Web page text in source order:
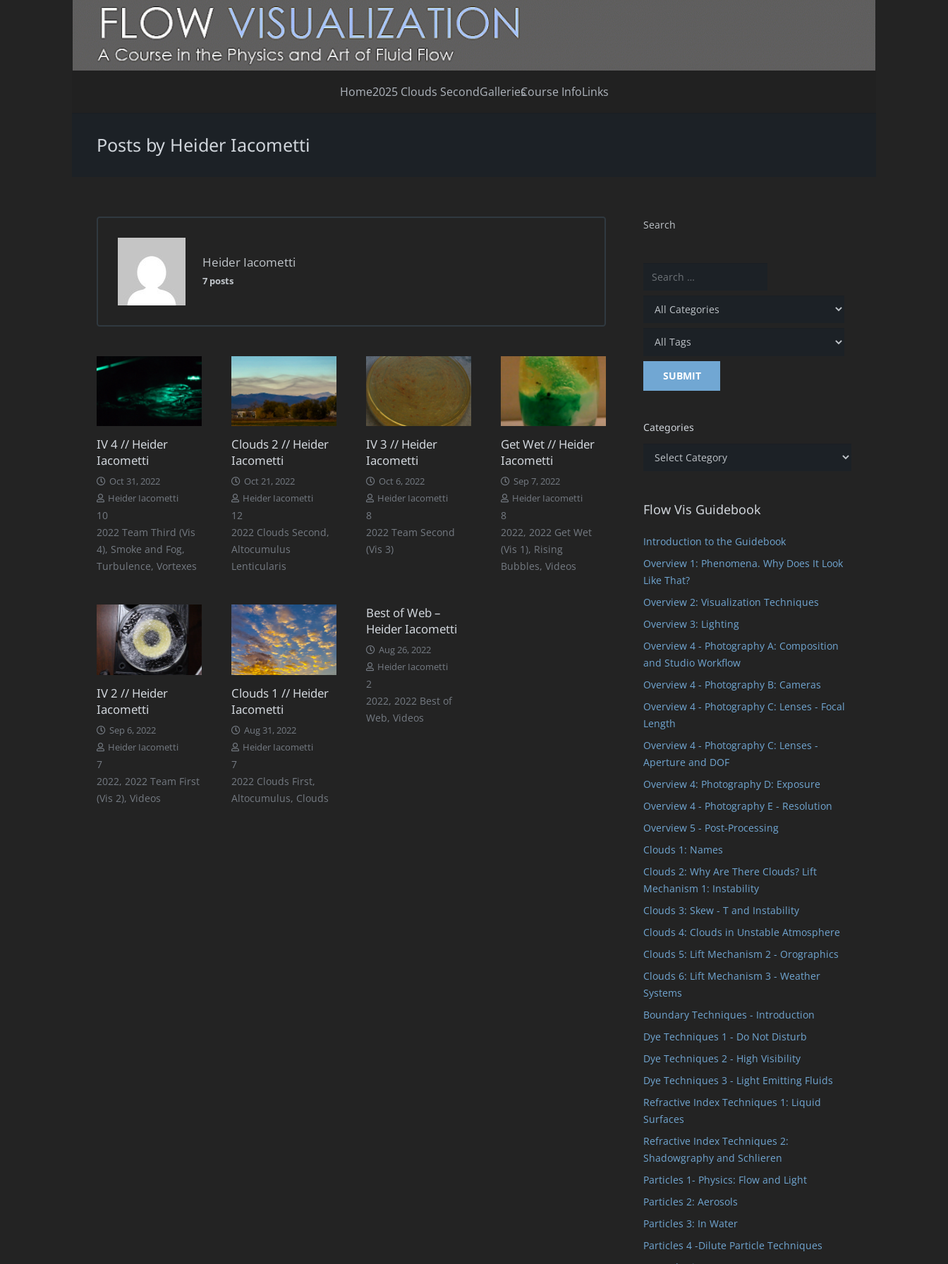
Home2025 Clouds SecondGalleriesCourse InfoLinks
Posts by Heider Iacometti
Heider Iacometti
7 posts
IV 4 // Heider
Iacometti
Oct 31, 2022
Heider Iacometti
10Comments
2022 Team Third (Vis
4), Smoke and Fog,
Turbulence, Vortexes
Clouds 2 // Heider
Iacometti
Oct 21, 2022
Heider Iacometti
12Comments
2022 Clouds Second,
Altocumulus
Lenticularis
IV 3 // Heider
Iacometti
Oct 6, 2022
Heider Iacometti
8Comments
2022 Team Second
(Vis 3)
Get Wet // Heider
Iacometti
Sep 7, 2022
Heider Iacometti
8Comments
2022, 2022 Get Wet
(Vis 1), Rising
Bubbles, Videos
IV 2 // Heider
Iacometti
Sep 6, 2022
Heider Iacometti
7Comments
2022, 2022 Team First
(Vis 2), Videos
Clouds 1 // Heider
Iacometti
Aug 31, 2022
Heider Iacometti
7Comments
2022 Clouds First,
Altocumulus, Clouds
Best of Web –
Heider Iacometti
Aug 26, 2022
Heider Iacometti
2Comments
2022, 2022 Best of
Web, Videos
Search
Categories
Categories
Flow Vis Guidebook
Introduction to the Guidebook
Overview 1: Phenomena. Why Does It Look
Like That?
Overview 2: Visualization Techniques
Overview 3: Lighting
Overview 4 - Photography A: Composition
and Studio Workflow
Overview 4 - Photography B: Cameras
Overview 4 - Photography C: Lenses - Focal
Length
Overview 4 - Photography C: Lenses -
Aperture and DOF
Overview 4: Photography D: Exposure
Overview 4 - Photography E - Resolution
Overview 5 - Post-Processing
Clouds 1: Names
Clouds 2: Why Are There Clouds? Lift
Mechanism 1: Instability
Clouds 3: Skew - T and Instability
Clouds 4: Clouds in Unstable Atmosphere
Clouds 5: Lift Mechanism 2 - Orographics
Clouds 6: Lift Mechanism 3 - Weather
Systems
Boundary Techniques - Introduction
Dye Techniques 1 - Do Not Disturb
Dye Techniques 2 - High Visibility
Dye Techniques 3 - Light Emitting Fluids
Refractive Index Techniques 1: Liquid
Surfaces
Refractive Index Techniques 2:
Shadowgraphy and Schlieren
Particles 1- Physics: Flow and Light
Particles 2: Aerosols
Particles 3: In Water
Particles 4 -Dilute Particle Techniques